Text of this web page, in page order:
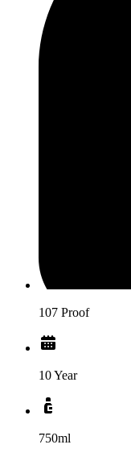
107 Proof
10 Year
750ml